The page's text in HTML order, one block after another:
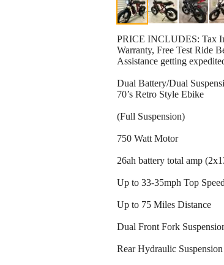
PRICE INCLUDES: Tax
Warranty, Free Test Ride
Assistance getting
Dual Battery/Dual
70’s Retro Style Ebike
(Full Suspension)
750 Watt Motor
26ah battery total amp
Up to 33-35mph Top Speed
Up to 75 Miles Distance
Dual Front Fork
Rear Hydraulic